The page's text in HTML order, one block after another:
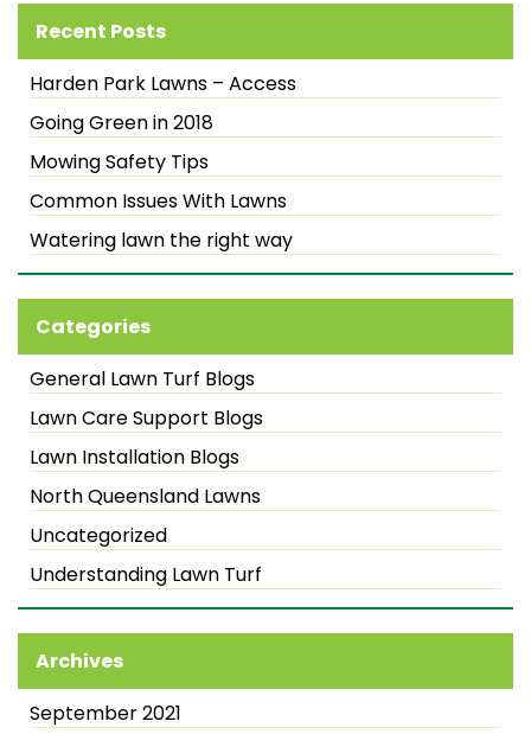
Recent Posts
Harden Park Lawns – Access
Going Green in 2018
Mowing Safety Tips
Common Issues With Lawns
Watering lawn the right way
Categories
General Lawn Turf Blogs
Lawn Care Support Blogs
Lawn Installation Blogs
North Queensland Lawns
Uncategorized
Understanding Lawn Turf
Archives
September 2021